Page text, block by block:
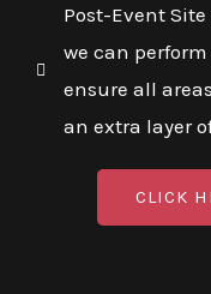
Post-Event
we can
ensure all
an extra layer
CLICK